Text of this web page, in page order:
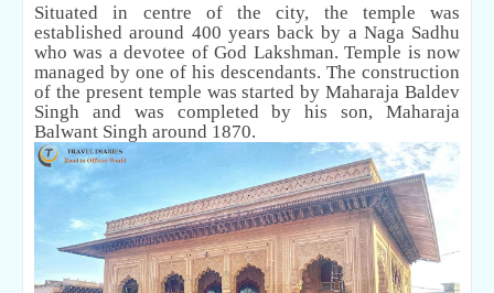
Situated in centre of the city, the temple was
established around 400 years back by a Naga Sadhu
who was a devotee of God Lakshman. Temple is now
managed by one of his descendants. The construction
of the present temple was started by Maharaja Baldev
Singh and was completed by his son, Maharaja
Balwant Singh around 1870.